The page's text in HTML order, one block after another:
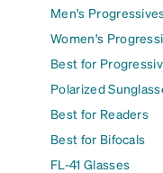
Men's
Women's
Best for
Polarized
Best for Readers
Best for Bifocals
FL-41 Glasses